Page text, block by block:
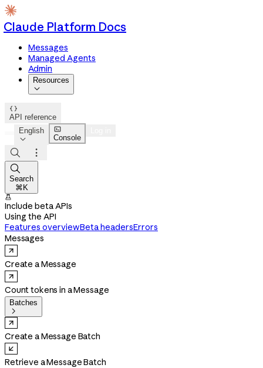
Claude Platform Docs
Messages
Managed Agents
Admin
Resources


API reference
English


Console



Search
⌘K

Include beta APIs
Using the API
Features overviewBeta headersErrors
Messages
Create a Message
Count tokens in a Message
Batches

Create a Message Batch
Retrieve a Message Batch